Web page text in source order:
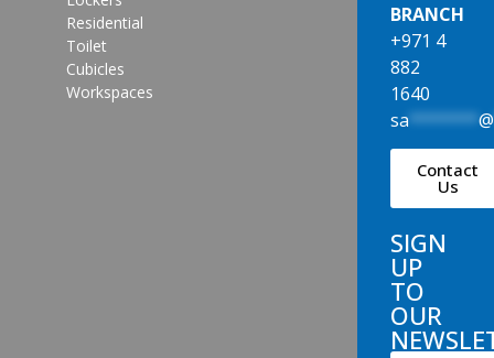
Residential
Toilet
Cubicles
Workspaces
BRANCH
+971 4
882
1640
sa*******@
Contact
Us
SIGN
UP
TO
OUR